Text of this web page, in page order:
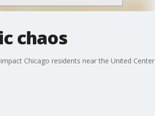
chaos
Chicago residents near the United Center